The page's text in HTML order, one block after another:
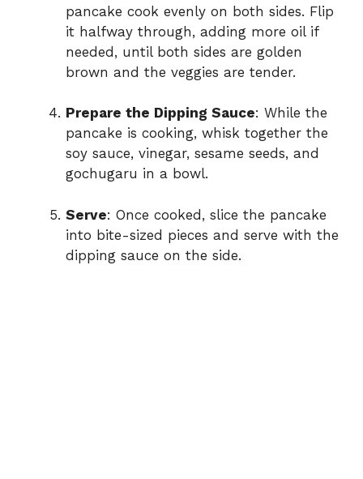
pancake cook evenly on both sides. Flip
it halfway through, adding more oil if
needed, until both sides are golden
brown and the veggies are tender.
Prepare the Dipping Sauce: While the
pancake is cooking, whisk together the
soy sauce, vinegar, sesame seeds, and
gochugaru in a bowl.
Serve: Once cooked, slice the pancake
into bite-sized pieces and serve with the
dipping sauce on the side.